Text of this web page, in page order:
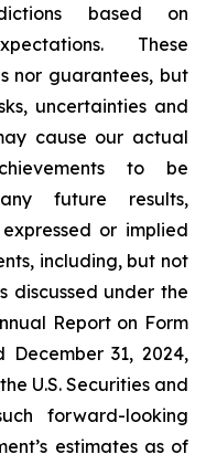
based on
These
nor guarantees, but
uncertainties and
cause our actual
to be
future results,
or implied
including, but not
discussed under the
Report on Form
31, 2024,
U.S. Securities and
forward-looking
estimates as of